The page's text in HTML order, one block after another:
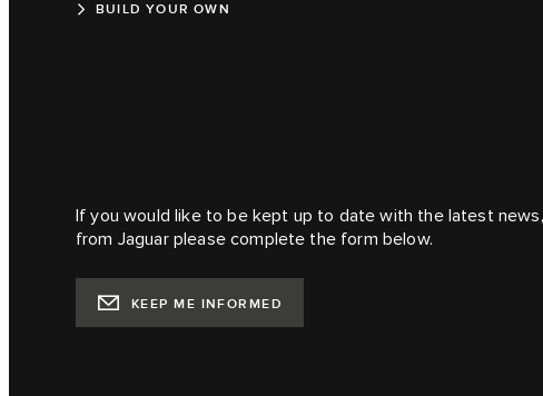
BUILD YOUR OWN
If you would like to be kept up to date with the latest
from Jaguar please complete the form below.
KEEP ME INFORMED